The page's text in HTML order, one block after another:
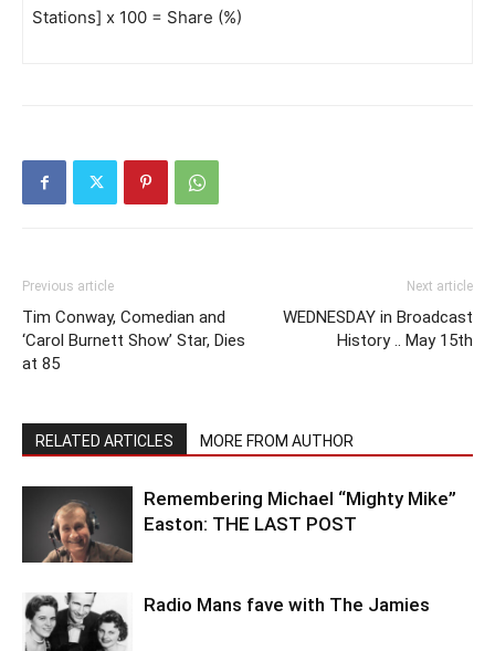
Stations] x 100 = Share (%)
Previous article
Tim Conway, Comedian and
‘Carol Burnett Show’ Star, Dies
at 85
Next article
WEDNESDAY in Broadcast
History .. May 15th
RELATED ARTICLES MORE FROM AUTHOR
Remembering Michael “Mighty Mike”
Easton: THE LAST POST
Radio Mans fave with The Jamies